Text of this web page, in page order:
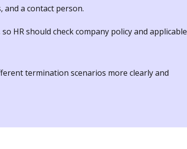
a contact person.
HR should check company policy and applicable
termination scenarios more clearly and